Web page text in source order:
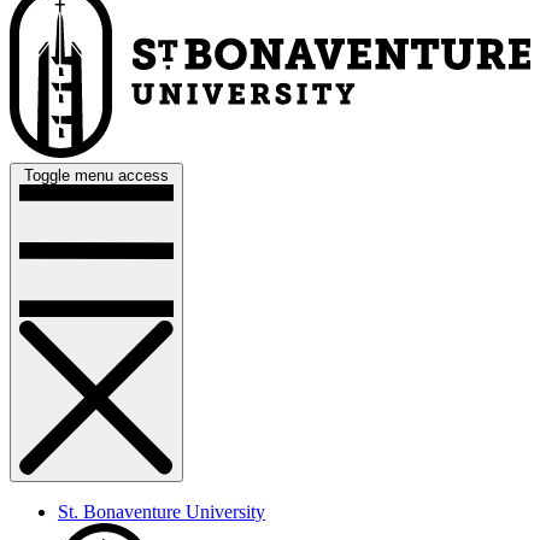
Toggle menu access
St. Bonaventure University